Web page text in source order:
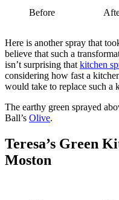
Before
Here is another spray that
believe that such a
isn’t surprising that kitchen
considering how fast a
would take to replace such a
The earthy green sprayed
Ball’s Olive.
Teresa’s Green
Moston